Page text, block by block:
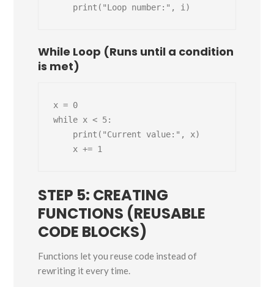
While Loop (Runs until a condition
is met)
x = 0
while x < 5:
STEP 5: CREATING
FUNCTIONS (REUSABLE
CODE BLOCKS)
Functions let you reuse code instead of
rewriting it every time.